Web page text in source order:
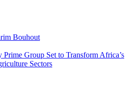
Group Set to Transform Africa’s
Sectors